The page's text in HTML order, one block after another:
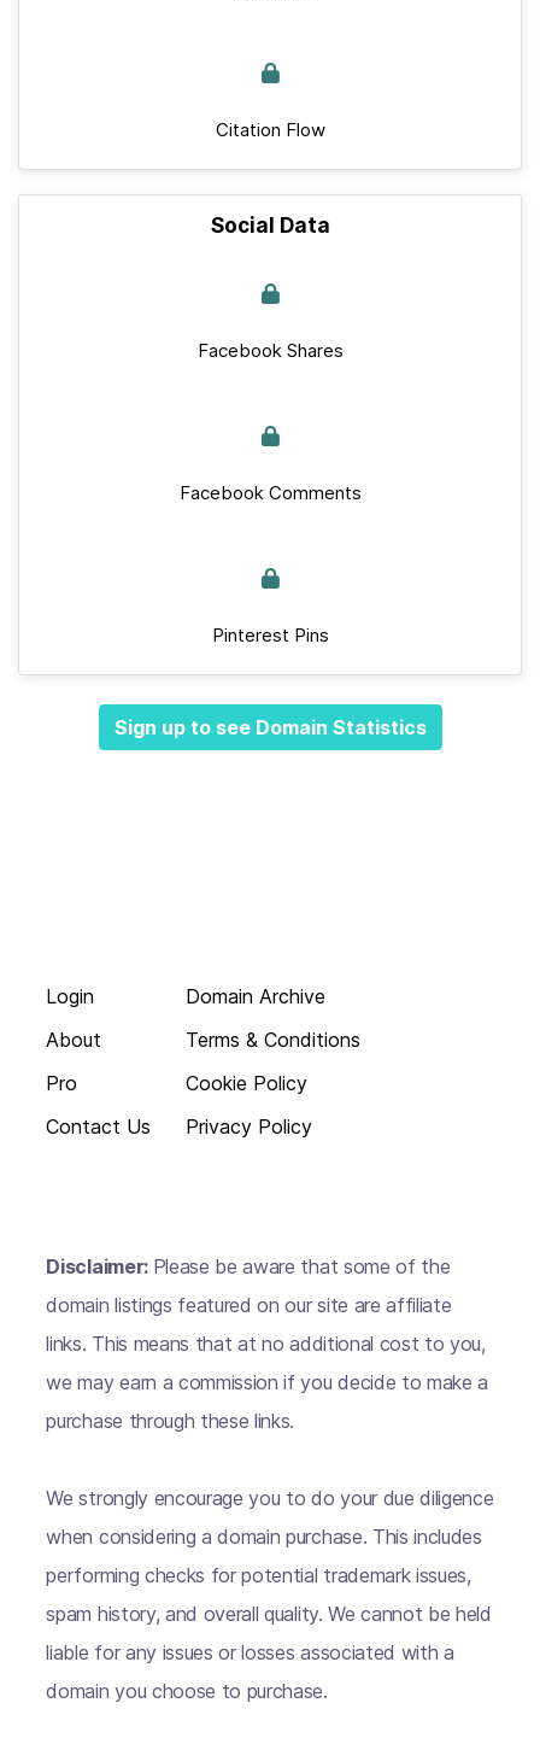
Citation Flow
Social Data
Facebook Shares
Facebook Comments
Pinterest Pins
Sign up to see Domain Statistics
Login
About
Pro
Contact Us
Domain Archive
Terms & Conditions
Cookie Policy
Privacy Policy
Disclaimer: Please be aware that some of the
domain listings featured on our site are affiliate
links. This means that at no additional cost to you,
we may earn a commission if you decide to make a
purchase through these links.
We strongly encourage you to do your due diligence
when considering a domain purchase. This includes
performing checks for potential trademark issues,
spam history, and overall quality. We cannot be held
liable for any issues or losses associated with a
domain you choose to purchase.